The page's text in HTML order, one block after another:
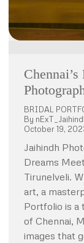
BRIDAL
By
October 19,
Jaihindh
Dreams
Tirunelveli.
art, a
Portfolio is a
of Chennai,
images that